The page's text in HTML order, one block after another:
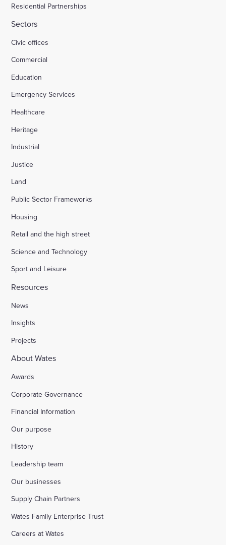
Residential Partnerships
Sectors
Civic offices
Commercial
Education
Emergency Services
Healthcare
Heritage
Industrial
Justice
Land
Public Sector Frameworks
Housing
Retail and the high street
Science and Technology
Sport and Leisure
Resources
News
Insights
Projects
About Wates
Awards
Corporate Governance
Financial Information
Our purpose
History
Leadership team
Our businesses
Supply Chain Partners
Wates Family Enterprise Trust
Careers at Wates